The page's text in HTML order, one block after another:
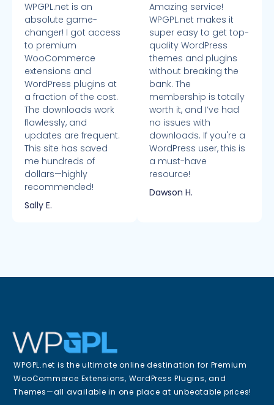
WPGPL.net is an
absolute game-
changer! I got access
to premium
WooCommerce
extensions and
WordPress plugins at
a fraction of the cost.
The downloads work
flawlessly, and
updates are frequent.
This site has saved
me hundreds of
dollars—highly
recommended!
Sally E.
Amazing service!
WPGPL.net makes it
super easy to get top-
quality WordPress
themes and plugins
without breaking the
bank. The
membership is totally
worth it, and I’ve had
no issues with
downloads. If you're a
WordPress user, this is
a must-have
resource!
Dawson H.
WPGPL.net is the ultimate online destination for Premium
WooCommerce Extensions, WordPress Plugins, and
Themes—all available in one place at unbeatable prices!